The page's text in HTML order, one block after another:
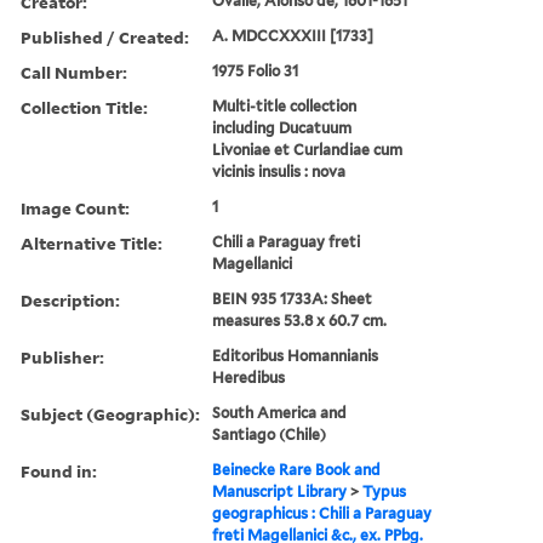
Published / Created: A. MDCCXXXIII [1733]
Call Number: 1975 Folio 31
Collection Title:
Multi-title collection
including Ducatuum
Livoniae et Curlandiae cum
vicinis insulis : nova
Image Count: 1
Alternative Title:
Chili a Paraguay freti
Magellanici
Description:
BEIN 935 1733A: Sheet
measures 53.8 x 60.7 cm.
Publisher:
Editoribus Homannianis
Heredibus
Subject (Geographic):
South America and
Santiago (Chile)
Found in:
Beinecke Rare Book and
Manuscript Library >Typus
geographicus : Chili a Paraguay
freti Magellanici &c., ex. PPbg.